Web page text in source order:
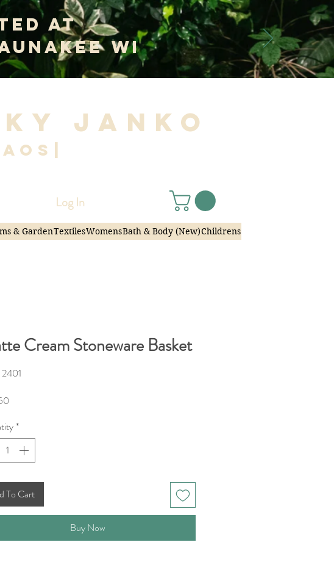
at
WI
Janko
Log In
& GardenTextilesWomensBath & Body (New)Childrens
Cream Stoneware Basket
*
To Cart
Buy Now